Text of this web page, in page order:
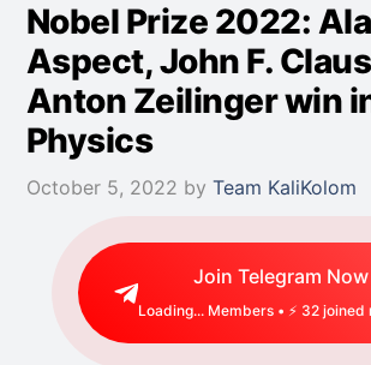
Nobel Prize 2022:
Aspect, John F.
Anton Zeilinger win
Physics
October 5, 2022 by Team KaliKolom
Join Telegram Now
Loading...Members • ⚡ 49 joined